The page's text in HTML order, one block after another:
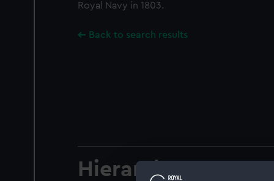
Royal Navy in 1803.
Back to search results
Hierarchy